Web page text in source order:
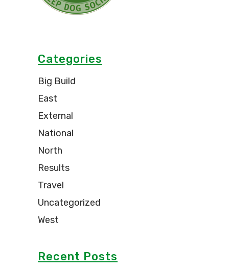
Categories
Big Build
East
External
National
North
Results
Travel
Uncategorized
West
Recent Posts